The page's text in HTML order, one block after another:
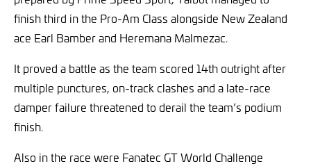
finish third in the Pro-Am Class alongside New Zealand
ace Earl Bamber and Heremana Malmezac.
It proved a battle as the team scored 14th outright after
multiple punctures, on-track clashes and a late-race
damper failure threatened to derail the team’s podium
finish.
Also in the race were Fanatec GT World Challenge